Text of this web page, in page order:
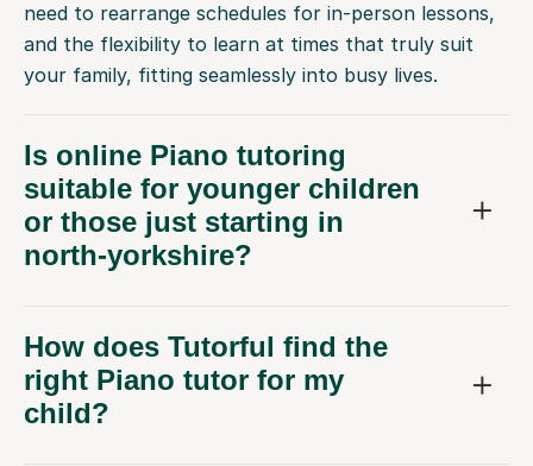
need to rearrange schedules for in-person lessons,
and the flexibility to learn at times that truly suit
your family, fitting seamlessly into busy lives.
Is online Piano tutoring
suitable for younger children
or those just starting in
north-yorkshire?
How does Tutorful find the
right Piano tutor for my
child?